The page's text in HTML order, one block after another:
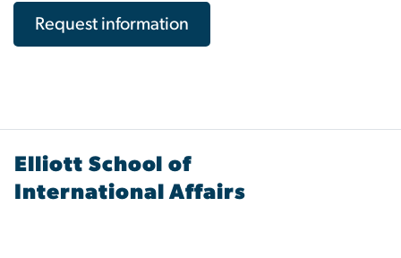
Request information
Elliott School of
International Affairs